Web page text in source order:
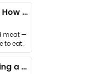
I Couldn’t Unsee It — How Thailand Turned My Beliefs Into Action⁠
meat —
to eat
What I learned building a queer vegan travel brand